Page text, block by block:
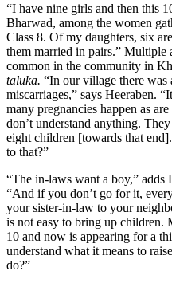
“I have nine girls and then this
Bharwad, among the women
Class 8. Of my daughters, six
them married in pairs.” Multiple
common in the community in
taluka. “In our village there was
miscarriages,” says Heeraben.
many pregnancies happen as
don’t understand anything.
eight children [towards that
to that?”
“The in-laws want a boy,”
“And if you don’t go for it,
your sister-in-law to your
is not easy to bring up children.
10 and now is appearing for a
understand what it means to
do?”